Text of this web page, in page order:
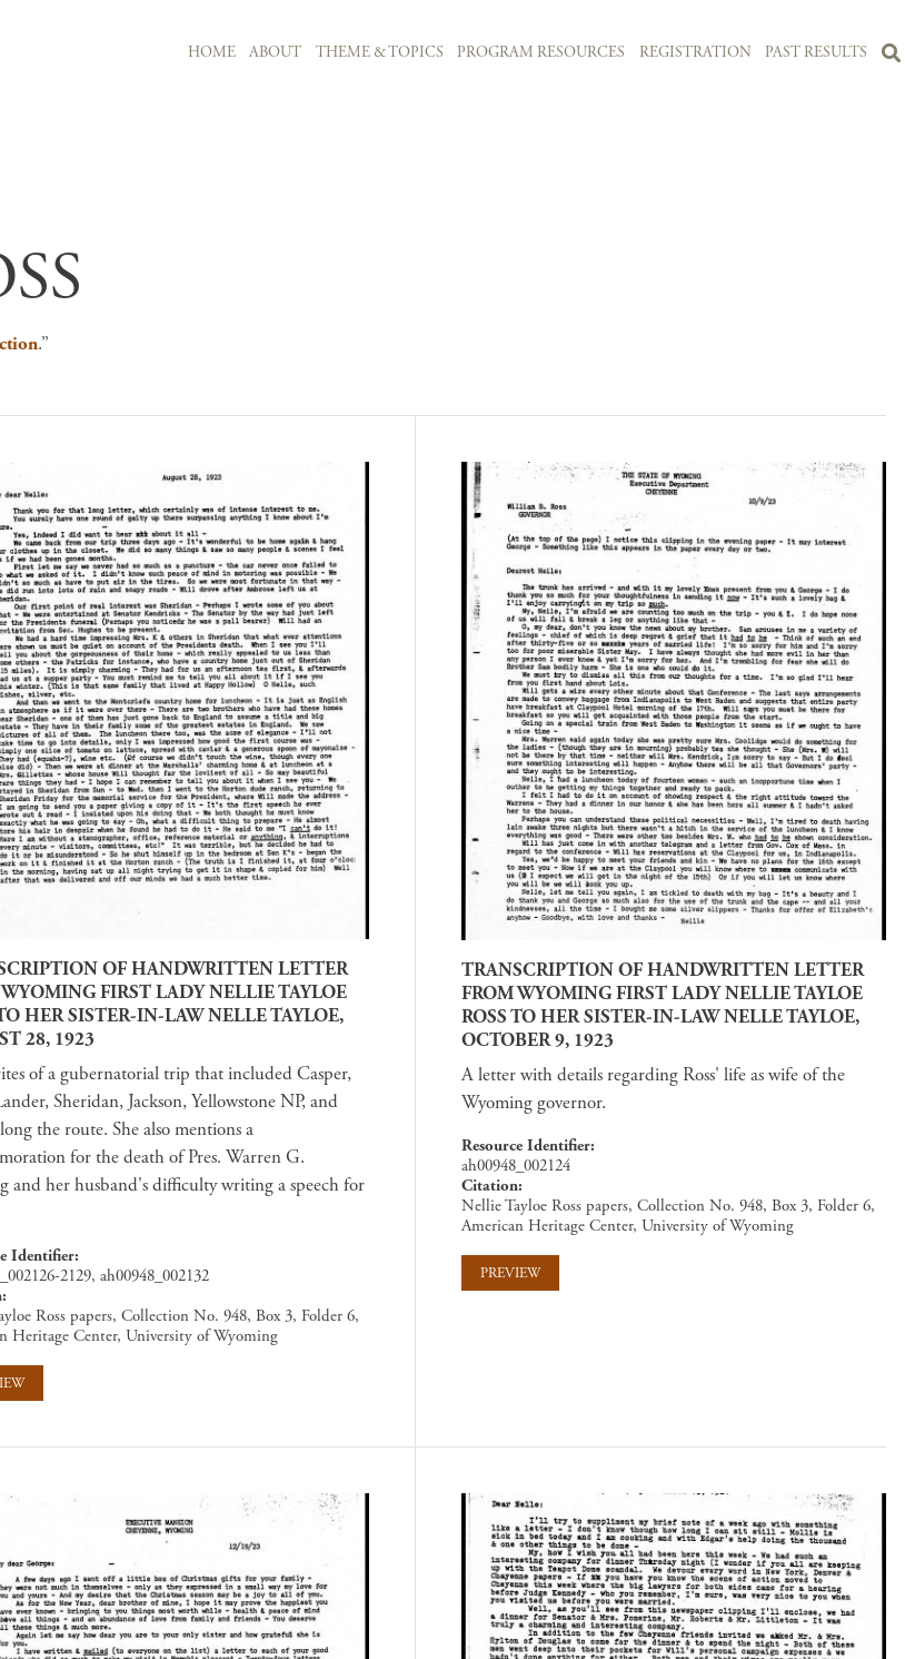
HOME ABOUT THEME & TOPICS PROGRAM RESOURCES REGISTRATION PAST RESULTS
.”
OF HANDWRITTEN LETTER
FIRST LADY NELLIE TAYLOE
HER SISTER-IN-LAW NELLE TAYLOE,
28, 1923
of a gubernatorial trip that included Casper,
Sheridan, Jackson, Yellowstone NP, and
the route. She also mentions a
for the death of Pres. Warren G.
and her husband's difficulty writing a speech for
Identifier
2129, ah00948_002132
Ross papers, Collection No. 948, Box 3, Folder 6,
Heritage Center, University of Wyoming
TRANSCRIPTION OF HANDWRITTEN LETTER
FROM WYOMING FIRST LADY NELLIE TAYLOE
ROSS TO HER SISTER-IN-LAW NELLE TAYLOE,
OCTOBER 9, 1923
A letter with details regarding Ross' life as wife of the
Wyoming governor.
Resource Identifier
ah00948_002124
Citation
Nellie Tayloe Ross papers, Collection No. 948, Box 3, Folder 6,
American Heritage Center, University of Wyoming
PREVIEW